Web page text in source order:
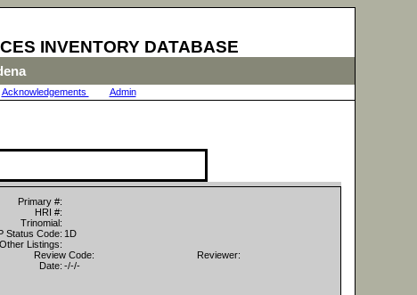
INVENTORY DATABASE
Acknowledgements Admin|
Primary #:
HRI #:
Trinomial:
Status Code: 1D
Other Listings:
Review Code:
Reviewer:
Date: -/-/-